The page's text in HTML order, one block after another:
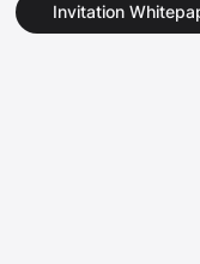
Invitation